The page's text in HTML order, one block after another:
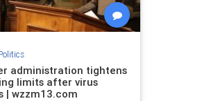
administration tightens
limits after virus
| wzzm13.com